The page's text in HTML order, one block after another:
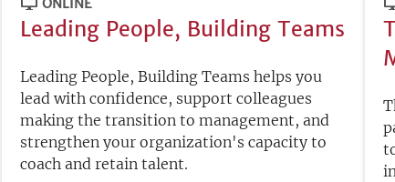
ONLINE
Leading People, Building Teams
Leading People, Building Teams helps you
lead with confidence, support colleagues
making the transition to management, and
strengthen your organization's capacity to
coach and retain talent.